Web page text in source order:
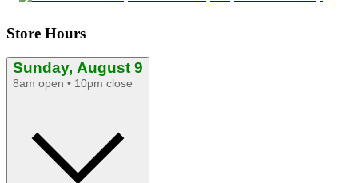
Store Hours
Sunday, August 9
8am open • 10pm close